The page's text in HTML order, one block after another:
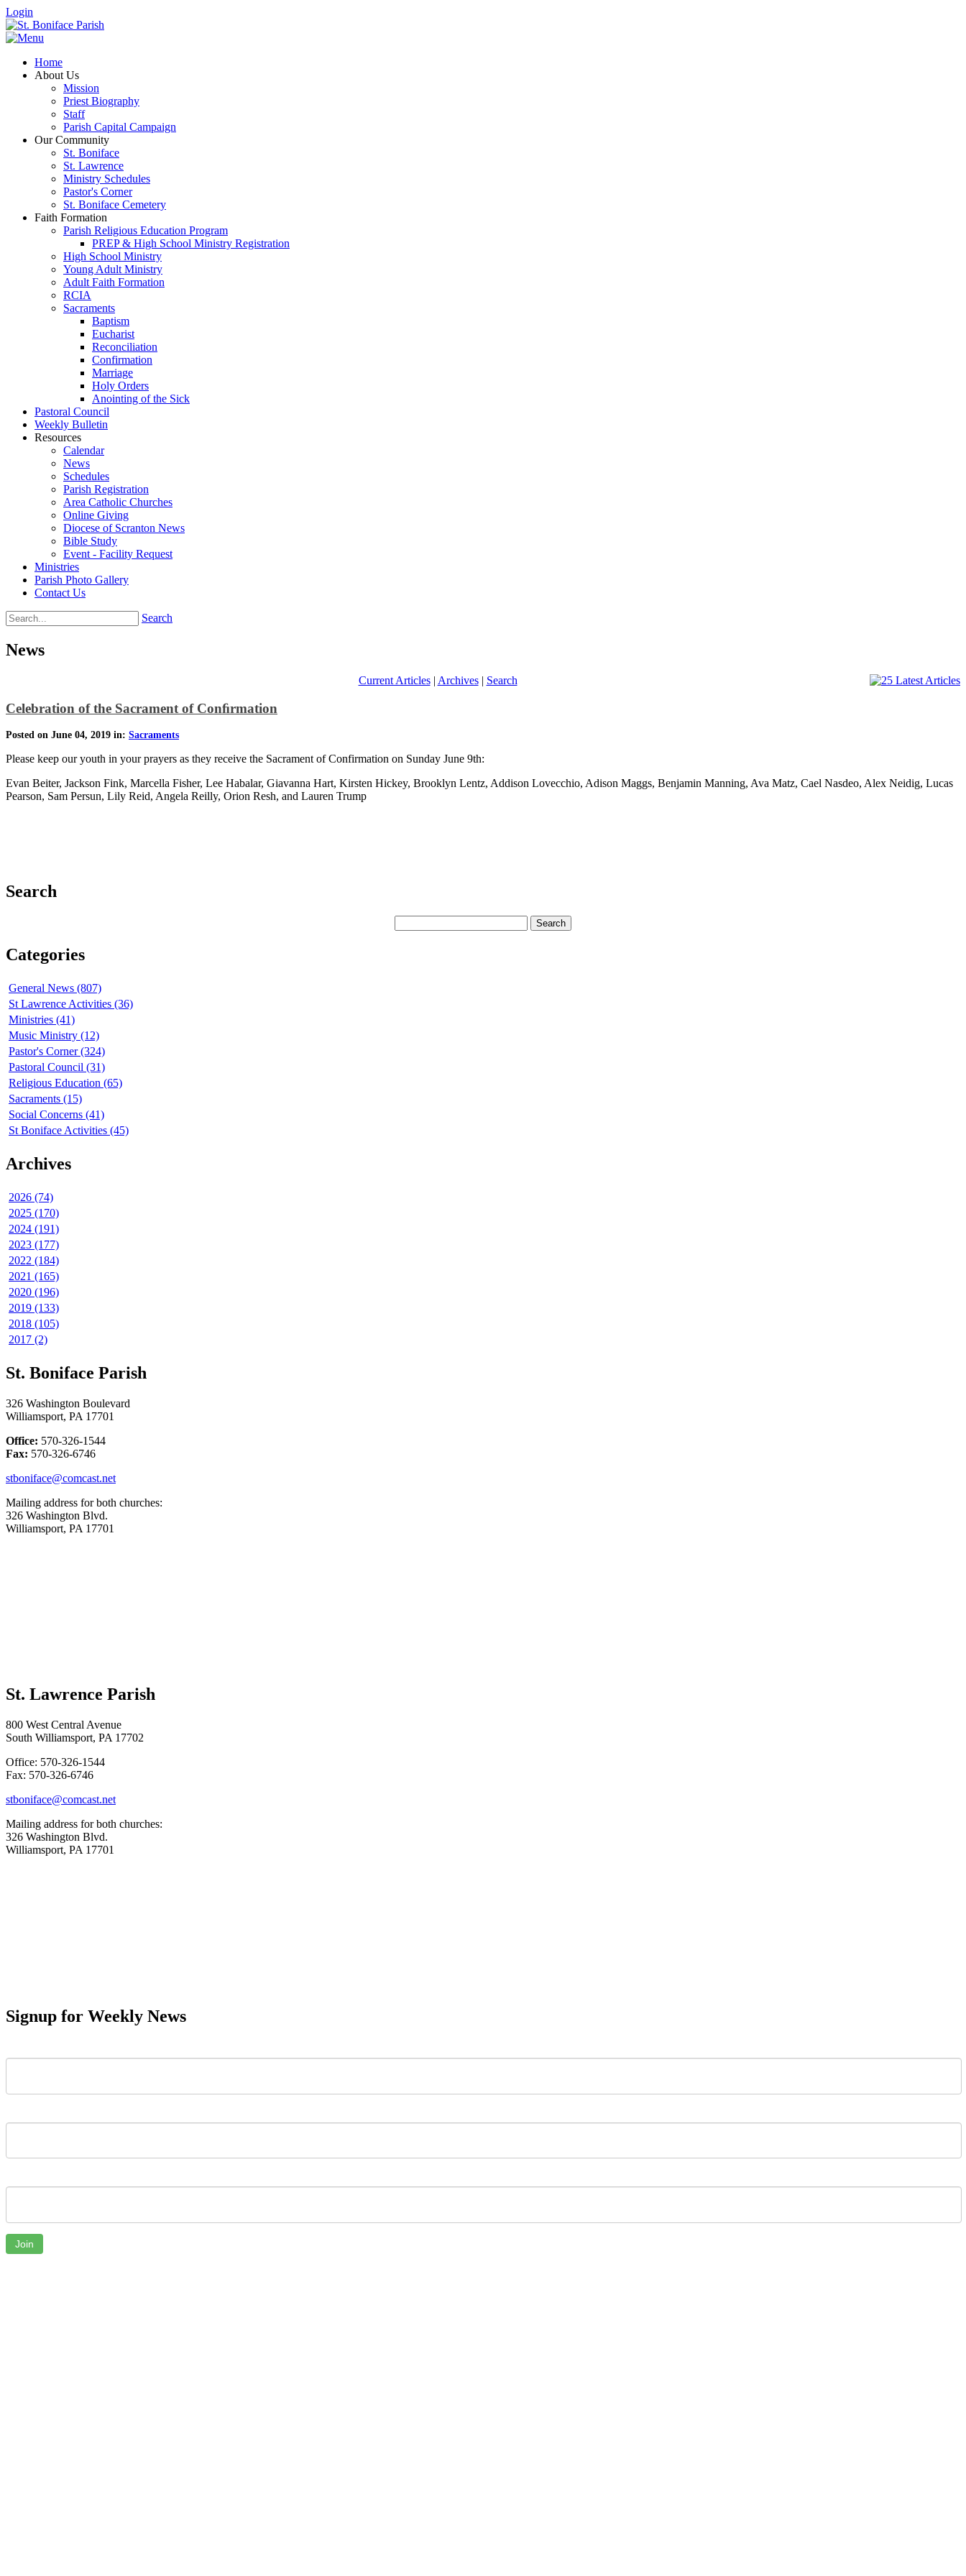
Login
Home
About Us
Mission
Priest Biography
Staff
Parish Capital Campaign
Our Community
St. Boniface
St. Lawrence
Ministry Schedules
Pastor's Corner
St. Boniface Cemetery
Faith Formation
Parish Religious Education Program
PREP & High School Ministry Registration
High School Ministry
Young Adult Ministry
Adult Faith Formation
RCIA
Sacraments
Baptism
Eucharist
Reconciliation
Confirmation
Marriage
Holy Orders
Anointing of the Sick
Pastoral Council
Weekly Bulletin
Resources
Calendar
News
Schedules
Parish Registration
Area Catholic Churches
Online Giving
Diocese of Scranton News
Bible Study
Event - Facility Request
Ministries
Parish Photo Gallery
Contact Us
Search
News
Current Articles| Archives| Search
Celebration of the Sacrament of Conﬁrmation
Posted on June 04, 2019 in: Sacraments
Please keep our youth in your prayers as they receive the Sacrament of Confirmation on Sunday June 9th:
Evan Beiter, Jackson Fink, Marcella Fisher, Lee Habalar, Giavanna Hart, Kirsten Hickey, Brooklyn Lentz, Addison Lovecchio, Adison Maggs, Benjamin Manning, Ava Matz, Cael Nasdeo, Alex Neidig, Lucas
Pearson, Sam Persun, Lily Reid, Angela Reilly, Orion Resh, and Lauren Trump
Search
Categories
General News (807)
St Lawrence Activities (36)
Ministries (41)
Music Ministry (12)
Pastor's Corner (324)
Pastoral Council (31)
Religious Education (65)
Sacraments (15)
Social Concerns (41)
St Boniface Activities (45)
Archives
2026 (74)
2025 (170)
2024 (191)
2023 (177)
2022 (184)
2021 (165)
2020 (196)
2019 (133)
2018 (105)
2017 (2)
St. Boniface Parish
326 Washington Boulevard
Williamsport, PA 17701
Office: 570-326-1544
Fax: 570-326-6746
stboniface@comcast.net
Mailing address for both churches:
326 Washington Blvd.
Williamsport, PA 17701
St. Lawrence Parish
800 West Central Avenue
South Williamsport, PA 17702
Office: 570-326-1544
Fax: 570-326-6746
stboniface@comcast.net
Mailing address for both churches:
326 Washington Blvd.
Williamsport, PA 17701
Signup for Weekly News
Join